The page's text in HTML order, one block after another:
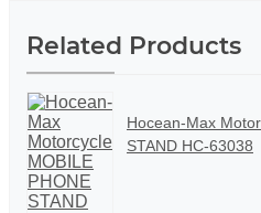
Related Products
Hocean-Max
STAND HC-63038